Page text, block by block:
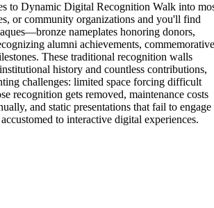
to Dynamic Digital Recognition Walk into
or community organizations and you'll find
nameplates honoring donors,
alumni achievements, commemorative
These traditional recognition walls
history and countless contributions,
challenges: limited space forcing difficult
recognition gets removed, maintenance costs
and static presentations that fail to engage
to interactive digital experiences.